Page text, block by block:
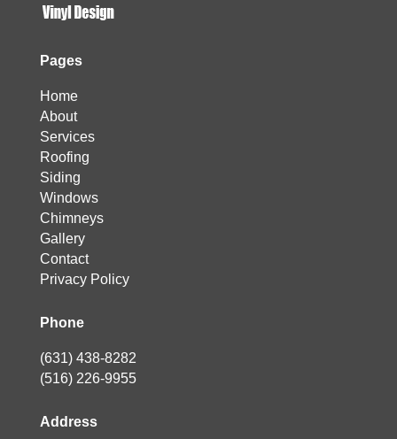
Pages
Home
About
Services
Roofing
Siding
Windows
Chimneys
Gallery
Contact
Privacy Policy
Phone
(631) 438-8282
(516) 226-9955
Address